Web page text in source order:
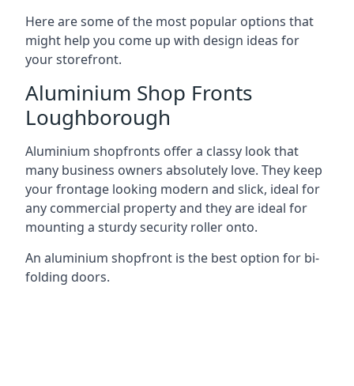
Here are some of the most popular options that
might help you come up with design ideas for
your storefront.
Aluminium Shop Fronts
Loughborough
Aluminium shopfronts offer a classy look that
many business owners absolutely love. They keep
your frontage looking modern and slick, ideal for
any commercial property and they are ideal for
mounting a sturdy security roller onto.
An aluminium shopfront is the best option for bi-
folding doors.